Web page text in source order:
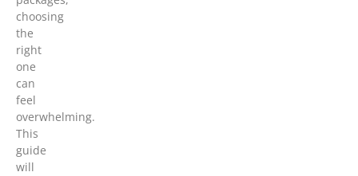
choosing
the
right
one
can
feel
overwhelming.
This
guide
will